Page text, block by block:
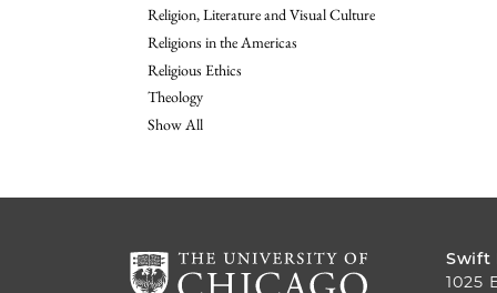
Religion, Literature and Visual Culture
Religions in the Americas
Religious Ethics
Theology
Show All
Swift
1025